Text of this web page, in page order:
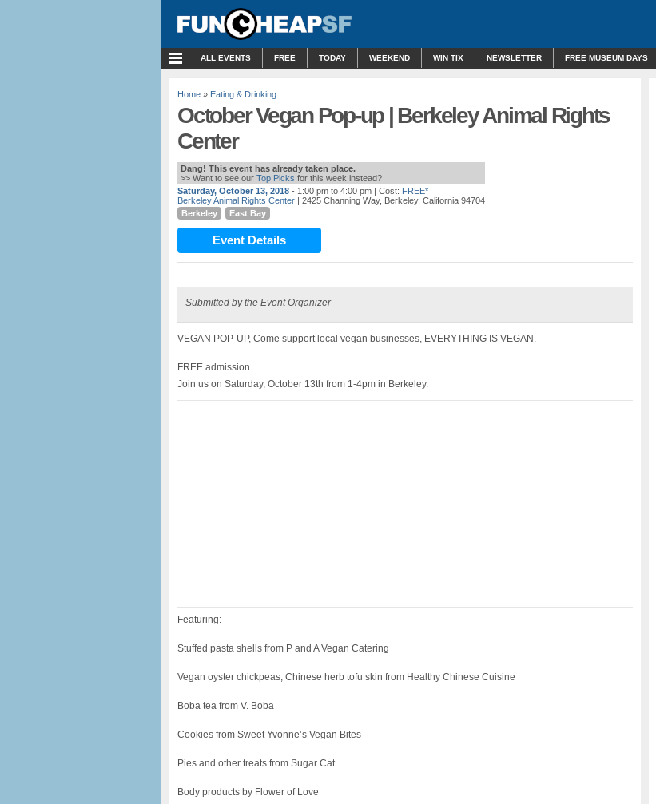
ALL EVENTS FREE TODAY WEEKEND WIN TIX NEWSLETTER FREE MUSEUM DAYS
Home » Eating & Drinking
October Vegan Pop-up | Berkeley Animal Rights
Center
Dang! This event has already taken place.
>> Want to see our Top Picks for this week instead?
Saturday, October 13, 2018 - 1:00 pm to 4:00 pm | Cost: FREE*
Berkeley Animal Rights Center | 2425 Channing Way, Berkeley, California 94704
Berkeley
East Bay
Event Details
Submitted by the Event Organizer
VEGAN POP-UP, Come support local vegan businesses, EVERYTHING IS VEGAN.
FREE admission.
Join us on Saturday, October 13th from 1-4pm in Berkeley.
Featuring:
Stuffed pasta shells from P and A Vegan Catering
Vegan oyster chickpeas, Chinese herb tofu skin from Healthy Chinese Cuisine
Boba tea from V. Boba
Cookies from Sweet Yvonne’s Vegan Bites
Pies and other treats from Sugar Cat
Body products by Flower of Love